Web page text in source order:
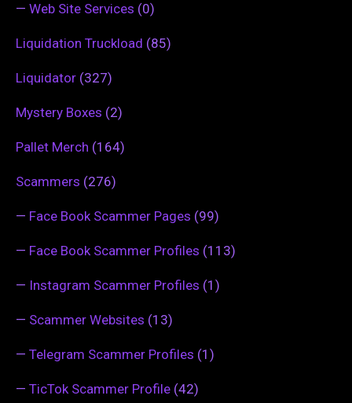
— Web Site Services (0)
Liquidation Truckload (85)
Liquidator (327)
Mystery Boxes (2)
Pallet Merch (164)
Scammers (276)
— Face Book Scammer Pages (99)
— Face Book Scammer Profiles (113)
— Instagram Scammer Profiles (1)
— Scammer Websites (13)
— Telegram Scammer Profiles (1)
— TicTok Scammer Profile (42)